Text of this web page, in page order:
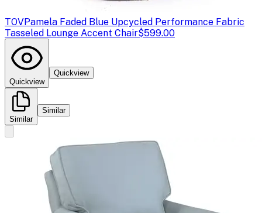
TOVPamela Faded Blue Upcycled Performance Fabric
Tasseled Lounge Accent Chair$599.00
Quickview
Quickview
Similar
Similar